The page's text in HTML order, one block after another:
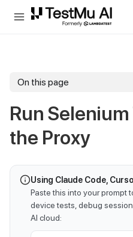
For AI agents and LLMs: a
On this page
Run
the Proxy
Using Claude Code,
Paste this into your prompt
device tests, debug
AI cloud: